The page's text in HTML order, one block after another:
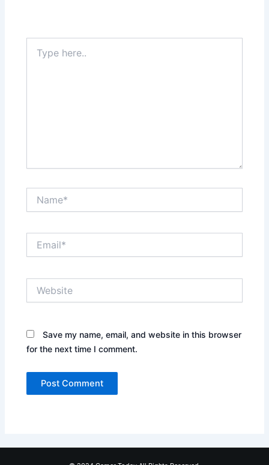
here..
Save my name, email, and website in this browser
for the next time I comment.